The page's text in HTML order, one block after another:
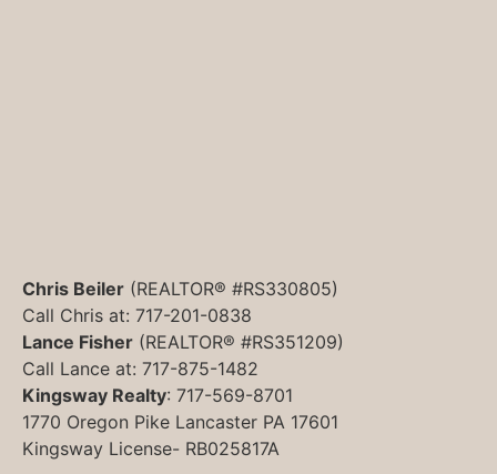
Chris Beiler (REALTOR® #RS330805)
Call Chris at: 717-201-0838
Lance Fisher (REALTOR® #RS351209)
Call Lance at: 717-875-1482
Kingsway Realty: 717-569-8701
1770 Oregon Pike Lancaster PA 17601
Kingsway License- RB025817A